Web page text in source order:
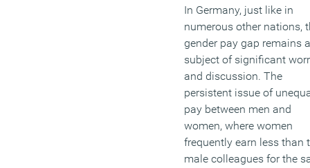
In Germany, just like in
numerous other nations,
gender pay gap remains a
subject of significant
and discussion. The
persistent issue of
pay between men and
women, where women
frequently earn less than
male colleagues for the